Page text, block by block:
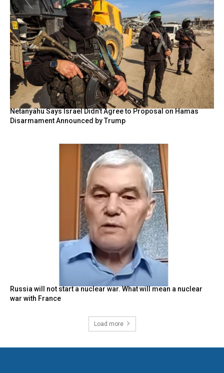
Netanyahu Says Israel Didn’t Agree to Proposal on Hamas
Disarmament Announced by Trump
Russia will not start a nuclear war. What will mean a nuclear
war with France
Load more